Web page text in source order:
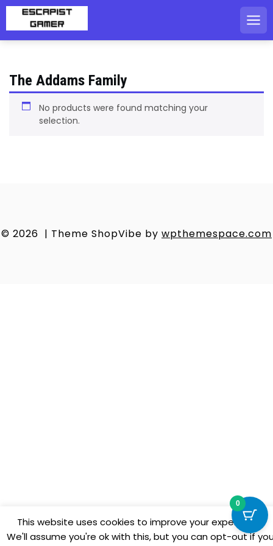
Skip
content
The Addams Family
No products were found matching your
selection.
© 2026 | Theme ShopVibe by wpthemespace.com
This website uses cookies to improve your experience.
We'll assume you're ok with this, but you can opt-out if
0